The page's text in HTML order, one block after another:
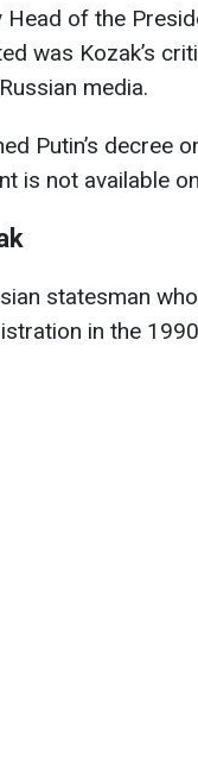
Head of the
was Kozak’s
media.
Putin’s decree
is not available
statesman
in the